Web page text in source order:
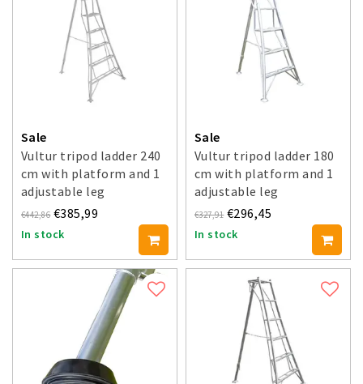
Sale
Vultur tripod ladder 240
cm with platform and 1
adjustable leg
€442,86 €385,99
In stock
Sale
Vultur tripod ladder 180
cm with platform and 1
adjustable leg
€327,91 €296,45
In stock